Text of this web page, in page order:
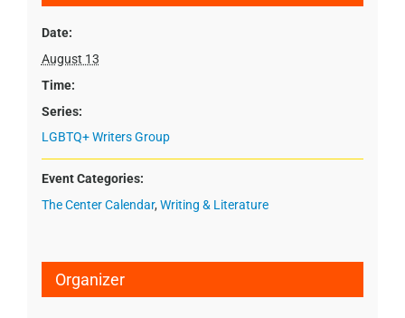
Date:
August 13
Time:
Series:
LGBTQ+ Writers Group
Event Categories:
The Center Calendar, Writing & Literature
Organizer